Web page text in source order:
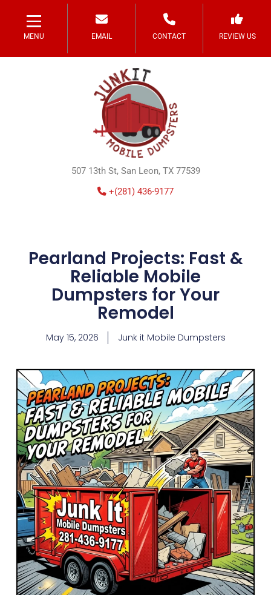
MENU EMAIL CONTACT REVIEW US
507 13th St, San Leon, TX 77539
+(281) 436-9177
Pearland Projects: Fast &
Reliable Mobile
Dumpsters for Your
Remodel
May 15, 2026 Junk it Mobile Dumpsters